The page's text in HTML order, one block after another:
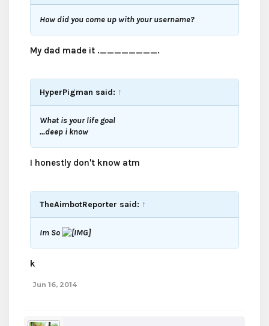
How did you come up with your username?
My dad made it .________.
HyperPigman said: ↑
What is your life goal
...deep i know
I honestly don't know atm
TheAimbotReporter said: ↑
Im So
k
Jun 16, 2014